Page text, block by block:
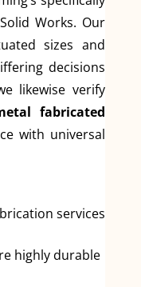
Works. Our
sizes and
decisions
likewise verify
fabricated
with universal
services
highly durable